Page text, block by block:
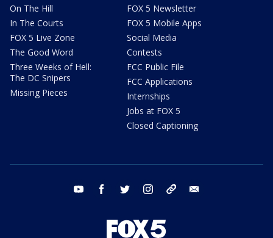
On The Hill
In The Courts
FOX 5 Live Zone
The Good Word
Three Weeks of Hell:
The DC Snipers
Missing Pieces
FOX 5 Newsletter
FOX 5 Mobile Apps
Social Media
Contests
FCC Public File
FCC Applications
Internships
Jobs at FOX 5
Closed Captioning
youtube facebook twitter instagram tiktok